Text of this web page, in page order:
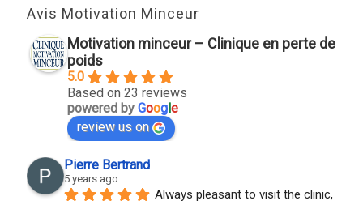
Avis Motivation Minceur
Motivation minceur – Clinique en perte de
poids
5.0
Based on 23 reviews
powered by Google
review us on
Pierre Bertrand
5 years ago
Always pleasant to visit the clinic,